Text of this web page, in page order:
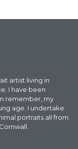
artist living in
I have been
remember, my
age. I undertake
portraits all from